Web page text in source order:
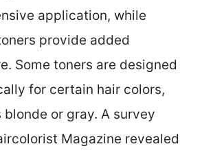
application, while
provide added
Some toners are designed
for certain hair colors,
blonde or gray. A survey
Magazine revealed